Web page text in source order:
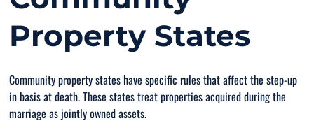
Property States
Community property states have specific rules that affect the step-up
in basis at death. These states treat properties acquired during the
marriage as jointly owned assets.